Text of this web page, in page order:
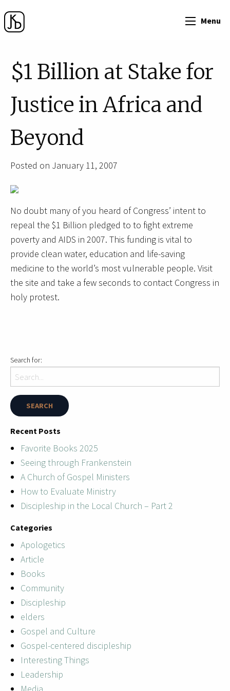
Menu
$1 Billion at Stake for
Justice in Africa and
Beyond
Posted on January 11, 2007
No doubt many of you heard of Congress’ intent to
repeal the $1 Billion pledged to to fight extreme
poverty and AIDS in 2007. This funding is vital to
provide clean water, education and life-saving
medicine to the world’s most vulnerable people. Visit
the site and take a few seconds to contact Congress in
holy protest.
Search for:
Recent Posts
Favorite Books 2025
Seeing through Frankenstein
A Church of Gospel Ministers
How to Evaluate Ministry
Discipleship in the Local Church – Part 2
Categories
Apologetics
Article
Books
Community
Discipleship
elders
Gospel and Culture
Gospel-centered discipleship
Interesting Things
Leadership